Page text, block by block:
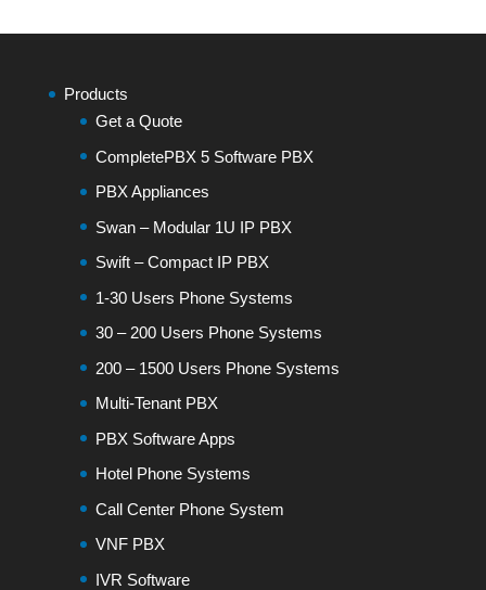
Products
Get a Quote
CompletePBX 5 Software PBX
PBX Appliances
Swan – Modular 1U IP PBX
Swift – Compact IP PBX
1-30 Users Phone Systems
30 – 200 Users Phone Systems
200 – 1500 Users Phone Systems
Multi-Tenant PBX
PBX Software Apps
Hotel Phone Systems
Call Center Phone System
VNF PBX
IVR Software